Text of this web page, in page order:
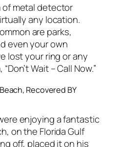
of metal detector
any location.
are parks,
even your own
lost your ring or any
Wait – Call Now.”
Recovered BY
enjoying a fantastic
on the Florida Gulf
off, placed it on his